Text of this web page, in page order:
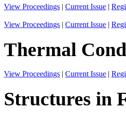
View Proceedings | Current Issue |
View Proceedings | Current Issue |
Thermal
View Proceedings | Current Issue |
Structures in